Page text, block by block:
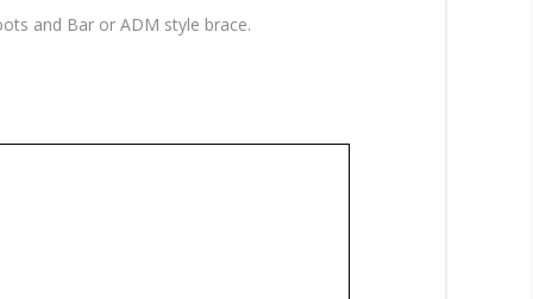
and Bar or ADM style brace.